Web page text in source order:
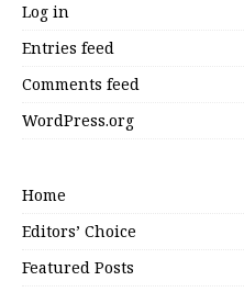
Log in
Entries feed
Comments feed
WordPress.org
Home
Editors’ Choice
Featured Posts